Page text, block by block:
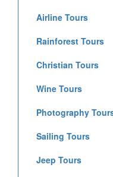
Airline Tours
Rainforest Tours
Christian Tours
Wine Tours
Photography
Sailing Tours
Jeep Tours